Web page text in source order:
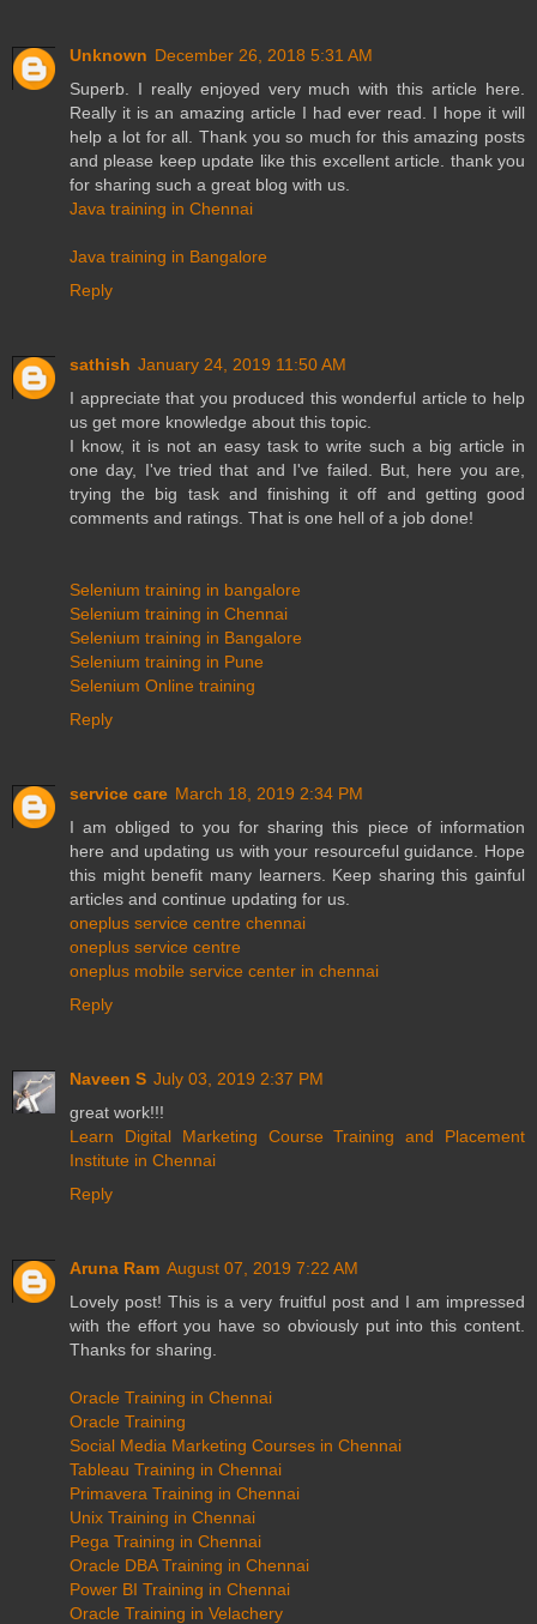
Unknown December 26, 2018 5:31 AM
Superb. I really enjoyed very much with this article here.
Really it is an amazing article I had ever read. I hope it will
help a lot for all. Thank you so much for this amazing posts
and please keep update like this excellent article. thank you
for sharing such a great blog with us.
Java training in Chennai
Java training in Bangalore
Reply
sathish January 24, 2019 11:50 AM
I appreciate that you produced this wonderful article to help
us get more knowledge about this topic.
I know, it is not an easy task to write such a big article in
one day, I've tried that and I've failed. But, here you are,
trying the big task and finishing it off and getting good
comments and ratings. That is one hell of a job done!
Selenium training in bangalore
Selenium training in Chennai
Selenium training in Bangalore
Selenium training in Pune
Selenium Online training
Reply
service care March 18, 2019 2:34 PM
I am obliged to you for sharing this piece of information
here and updating us with your resourceful guidance. Hope
this might benefit many learners. Keep sharing this gainful
articles and continue updating for us.
oneplus service centre chennai
oneplus service centre
oneplus mobile service center in chennai
Reply
Naveen S July 03, 2019 2:37 PM
great work!!!
Learn Digital Marketing Course Training and Placement
Institute in Chennai
Reply
Aruna Ram August 07, 2019 7:22 AM
Lovely post! This is a very fruitful post and I am impressed
with the effort you have so obviously put into this content.
Thanks for sharing.
Oracle Training in Chennai
Oracle Training
Social Media Marketing Courses in Chennai
Tableau Training in Chennai
Primavera Training in Chennai
Unix Training in Chennai
Pega Training in Chennai
Oracle DBA Training in Chennai
Power BI Training in Chennai
Oracle Training in Velachery